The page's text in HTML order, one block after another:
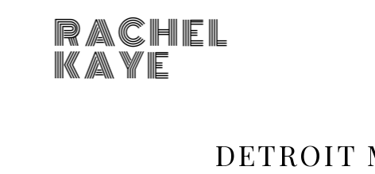
RACHEL
KAYE
DETROIT